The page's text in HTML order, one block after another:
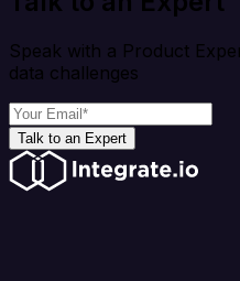
Speak with a Product
data challenges
Talk to an Expert